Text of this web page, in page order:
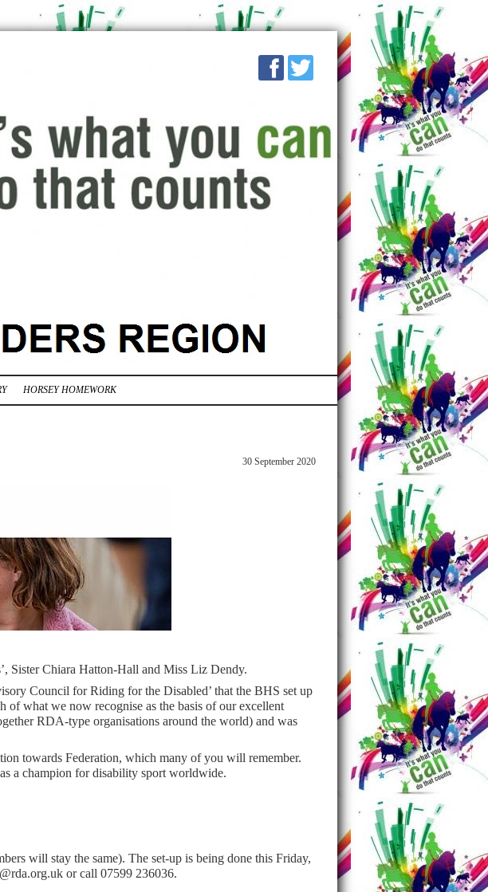
HORSEY HOMEWORK
30 September 2020
Sister Chiara Hatton-Hall and Miss Liz Dendy.
Council for Riding for the Disabled’ that the BHS set up
what we now recognise as the basis of our excellent
RDA-type organisations around the world) and was
towards Federation, which many of you will remember.
a champion for disability sport worldwide.
will stay the same). The set-up is being done this Friday,
or call 07599 236036.